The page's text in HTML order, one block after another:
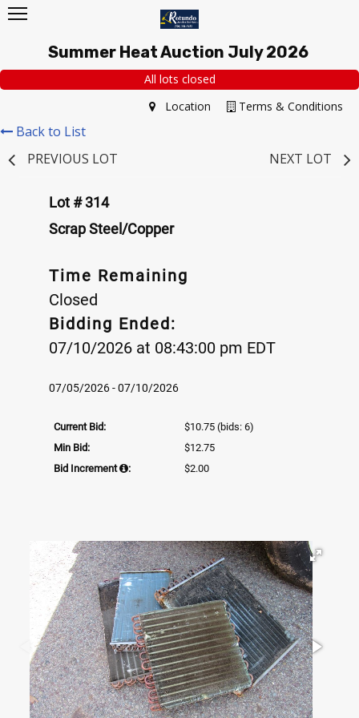
Summer Heat Auction July 2026
All lots closed
Terms & Conditions
Location
Back to List
PREVIOUS LOT
NEXT LOT
Lot # 314
Scrap Steel/Copper
Time Remaining
Closed
Bidding Ended:
07/10/2026 at 08:43:00 pm EDT
07/05/2026 - 07/10/2026
Current Bid: $10.75 (bids: 6)
Min Bid:
$12.75
Bid Increment
: $2.00